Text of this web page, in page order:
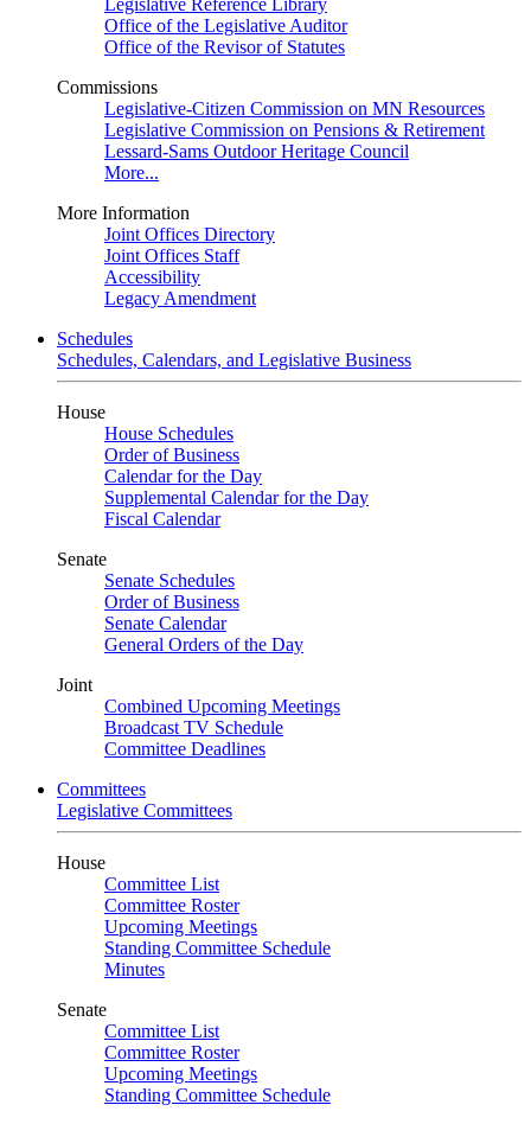
Legislative Reference Library
Office of the Legislative Auditor
Office of the Revisor of Statutes
Commissions
Legislative-Citizen Commission on MN Resources
Legislative Commission on Pensions & Retirement
Lessard-Sams Outdoor Heritage Council
More...
More Information
Joint Offices Directory
Joint Offices Staff
Accessibility
Legacy Amendment
Schedules
Schedules, Calendars, and Legislative Business
House
House Schedules
Order of Business
Calendar for the Day
Supplemental Calendar for the Day
Fiscal Calendar
Senate
Senate Schedules
Order of Business
Senate Calendar
General Orders of the Day
Joint
Combined Upcoming Meetings
Broadcast TV Schedule
Committee Deadlines
Committees
Legislative Committees
House
Committee List
Committee Roster
Upcoming Meetings
Standing Committee Schedule
Minutes
Senate
Committee List
Committee Roster
Upcoming Meetings
Standing Committee Schedule